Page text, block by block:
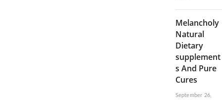
Melancholy
Natural
Dietary
supplement
s And Pure
Cures
September 26,